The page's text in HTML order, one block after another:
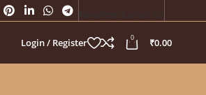
Login / Register 0 ₹0.00